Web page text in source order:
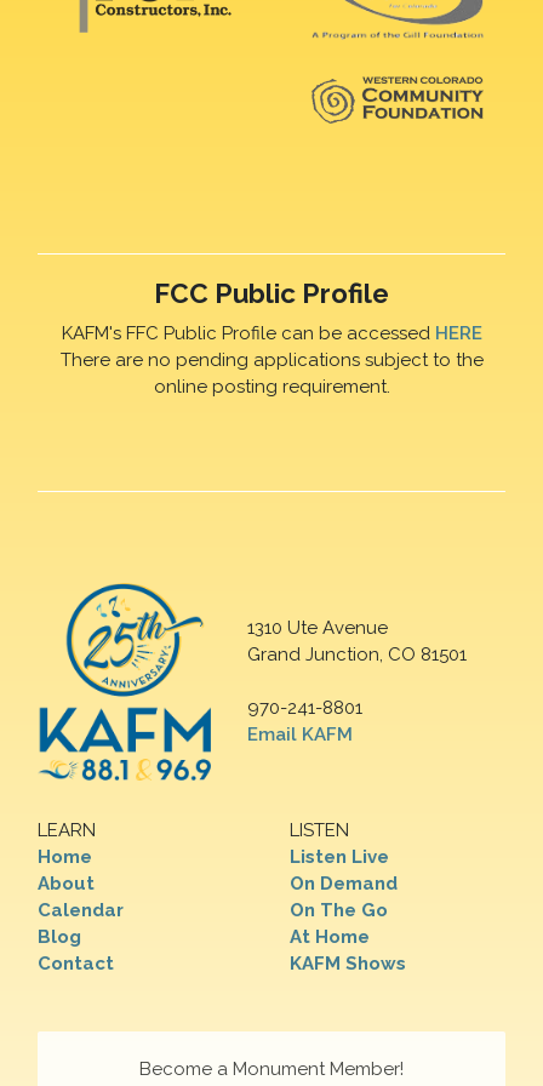
FCC Public Profile
KAFM's FFC Public Profile can be accessed HERE
There are no pending applications subject to the
online posting requirement.
1310 Ute Avenue
Grand Junction, CO 81501
970-241-8801
Email KAFM
LEARN
Home
About
Calendar
Blog
Contact
LISTEN
Listen Live
On Demand
On The Go
At Home
KAFM Shows
Become a Monument Member!